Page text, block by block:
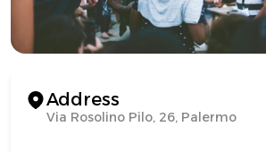
Address
Via Rosolino Pilo, 26, Palermo